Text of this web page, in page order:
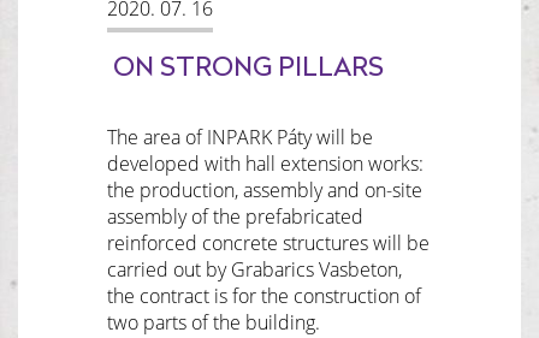
2020. 07. 16
ON STRONG PILLARS
The area of INPARK Páty will be
developed with hall extension works:
the production, assembly and on-site
assembly of the prefabricated
reinforced concrete structures will be
carried out by Grabarics Vasbeton,
the contract is for the construction of
two parts of the building.